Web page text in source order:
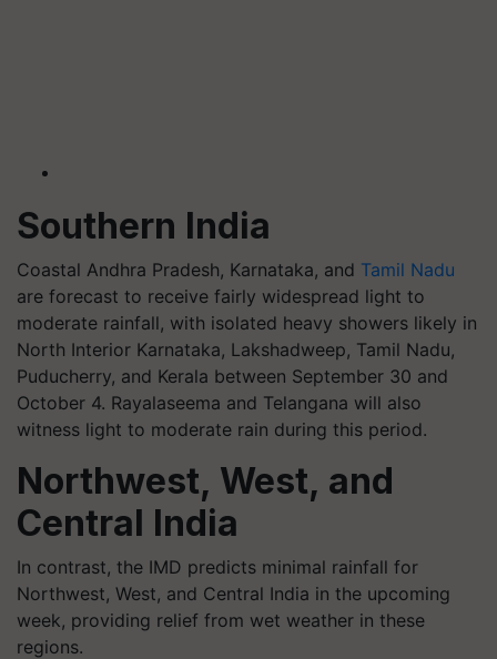
Southern India
Coastal Andhra Pradesh, Karnataka, and Tamil Nadu
are forecast to receive fairly widespread light to
moderate rainfall, with isolated heavy showers likely in
North Interior Karnataka, Lakshadweep, Tamil Nadu,
Puducherry, and Kerala between September 30 and
October 4. Rayalaseema and Telangana will also
witness light to moderate rain during this period.
Northwest, West, and
Central India
In contrast, the IMD predicts minimal rainfall for
Northwest, West, and Central India in the upcoming
week, providing relief from wet weather in these
regions.